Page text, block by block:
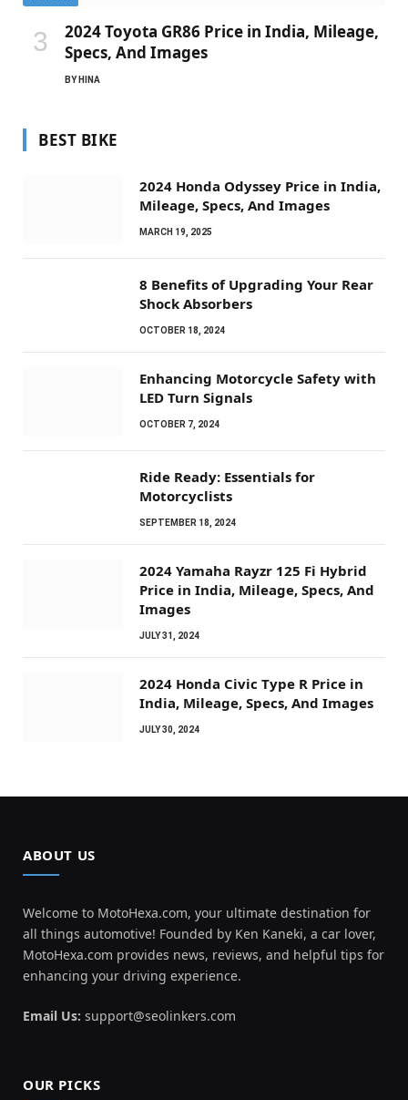
2024 Toyota GR86 Price in India, Mileage,
Specs, And Images
BY HINA
BEST BIKE
2024 Honda Odyssey Price in India,
Mileage, Specs, And Images
MARCH 19, 2025
8 Benefits of Upgrading Your Rear
Shock Absorbers
OCTOBER 18, 2024
Enhancing Motorcycle Safety with
LED Turn Signals
OCTOBER 7, 2024
Ride Ready: Essentials for
Motorcyclists
SEPTEMBER 18, 2024
2024 Yamaha Rayzr 125 Fi Hybrid
Price in India, Mileage, Specs, And
Images
JULY 31, 2024
2024 Honda Civic Type R Price in
India, Mileage, Specs, And Images
JULY 30, 2024
ABOUT US
Welcome to MotoHexa.com, your ultimate destination for
all things automotive! Founded by Ken Kaneki, a car lover,
MotoHexa.com provides news, reviews, and helpful tips for
enhancing your driving experience.
Email Us: support@seolinkers.com
OUR PICKS